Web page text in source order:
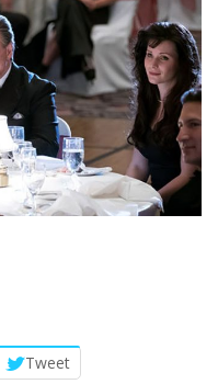
Tweet